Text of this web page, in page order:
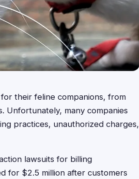
their feline companions, from
Unfortunately, many companies
practices, unauthorized charges,
lawsuits for billing
for $2.5 million after customers